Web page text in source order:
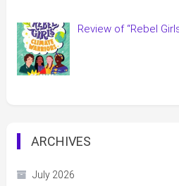
Review of “Rebel
ARCHIVES
July 2026